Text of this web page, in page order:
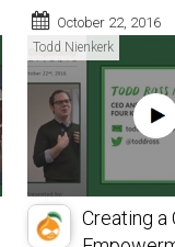
October 22, 2016
Todd Nienkerk
Creating a